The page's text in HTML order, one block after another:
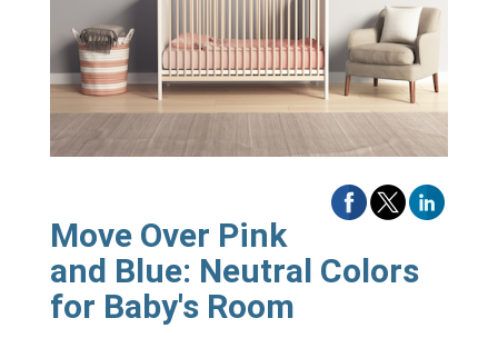
Move Over Pink
and Blue: Neutral Colors
for Baby's Room